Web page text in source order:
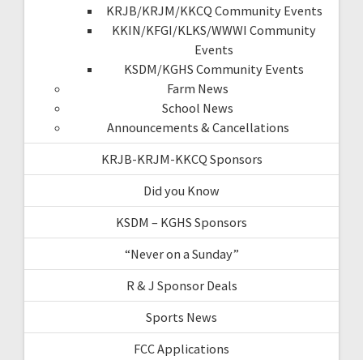
KRJB/KRJM/KKCQ Community Events
KKIN/KFGI/KLKS/WWWI Community
Events
KSDM/KGHS Community Events
Farm News
School News
Announcements & Cancellations
KRJB-KRJM-KKCQ Sponsors
Did you Know
KSDM – KGHS Sponsors
“Never on a Sunday”
R & J Sponsor Deals
Sports News
FCC Applications